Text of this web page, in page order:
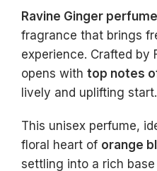
Ravine Ginger perfume
fragrance that brings
experience. Crafted by
opens with top notes
lively and uplifting start.
This unisex perfume,
floral heart of orange
settling into a rich